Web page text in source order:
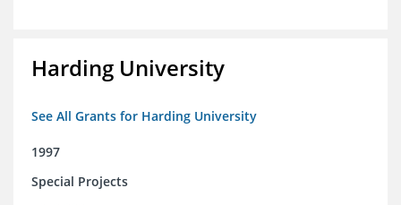
Harding University
See All Grants for Harding University
1997
Special Projects